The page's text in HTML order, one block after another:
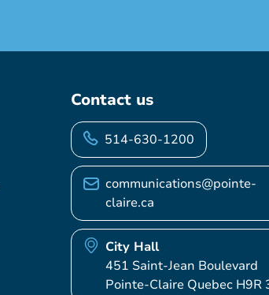
Contact us
514-630-1200
communications@pointe-
claire.ca
City Hall
451 Saint-Jean Boulevard
Pointe-Claire Quebec H9R